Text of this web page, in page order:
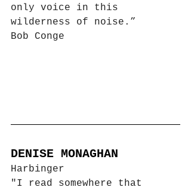
only voice in this
wilderness of noise.”
Bob Conge
DENISE MONAGHAN
Harbinger
"I read somewhere that